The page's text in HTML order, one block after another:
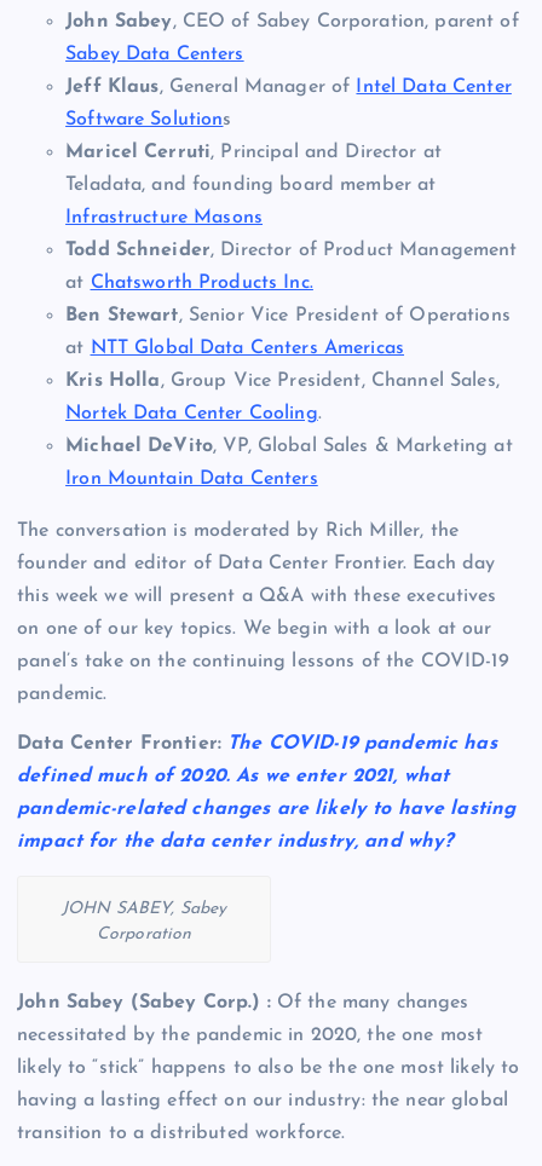
John Sabey, CEO of Sabey Corporation, parent of
Sabey Data Centers
Jeff Klaus, General Manager of
Intel Data Center
Software Solutions
Maricel Cerruti, Principal and Director at
Teladata, and founding board member at
Infrastructure Masons
Todd Schneider, Director of Product Management
at Chatsworth Products Inc.
Ben Stewart, Senior Vice President of Operations
at NTT Global Data Centers Americas
Kris Holla, Group Vice President, Channel Sales,
Nortek Data Center Cooling.
Michael DeVito, VP, Global Sales & Marketing at
Iron Mountain Data Centers
The conversation is moderated by Rich Miller, the
founder and editor of Data Center Frontier. Each day
this week we will present a Q&A with these executives
on one of our key topics. We begin with a look at our
panel’s take on the continuing lessons of the COVID-19
pandemic.
Data Center Frontier: The COVID-19 pandemic has
defined much of 2020. As we enter 2021, what
pandemic-related changes are likely to have lasting
impact for the data center industry, and why?
JOHN SABEY, Sabey
Corporation
John Sabey (Sabey Corp.) : Of the many changes
necessitated by the pandemic in 2020, the one most
likely to “stick” happens to also be the one most likely to
having a lasting effect on our industry: the near global
transition to a distributed workforce.